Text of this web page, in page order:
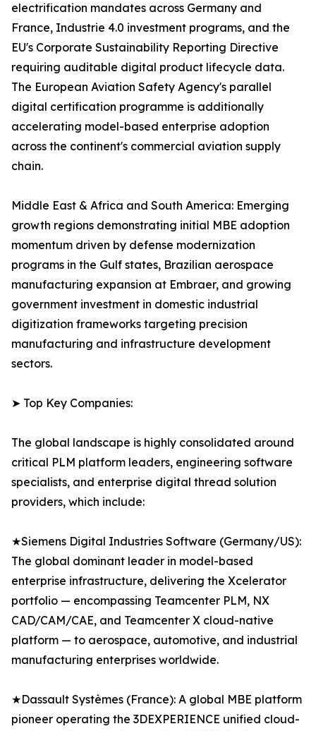
electrification mandates across Germany and
France, Industrie 4.0 investment programs, and the
EU's Corporate Sustainability Reporting Directive
requiring auditable digital product lifecycle data.
The European Aviation Safety Agency's parallel
digital certification programme is additionally
accelerating model-based enterprise adoption
across the continent's commercial aviation supply
chain.
Middle East & Africa and South America: Emerging
growth regions demonstrating initial MBE adoption
momentum driven by defense modernization
programs in the Gulf states, Brazilian aerospace
manufacturing expansion at Embraer, and growing
government investment in domestic industrial
digitization frameworks targeting precision
manufacturing and infrastructure development
sectors.
➤ Top Key Companies:
The global landscape is highly consolidated around
critical PLM platform leaders, engineering software
specialists, and enterprise digital thread solution
providers, which include:
★Siemens Digital Industries Software (Germany/US):
The global dominant leader in model-based
enterprise infrastructure, delivering the Xcelerator
portfolio — encompassing Teamcenter PLM, NX
CAD/CAM/CAE, and Teamcenter X cloud-native
platform — to aerospace, automotive, and industrial
manufacturing enterprises worldwide.
★Dassault Systèmes (France): A global MBE platform
pioneer operating the 3DEXPERIENCE unified cloud-